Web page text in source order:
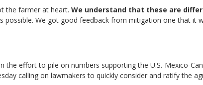
the farmer at heart. We understand that these are
possible. We got good feedback from mitigation one that it
the effort to pile on numbers supporting the U.S.-Mexico-
calling on lawmakers to quickly consider and ratify the